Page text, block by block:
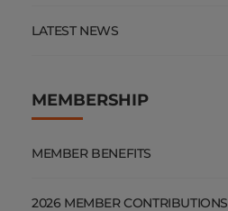
LATEST NEWS
MEMBERSHIP
MEMBER BENEFITS
2026 MEMBER CONTRIBUTIONS